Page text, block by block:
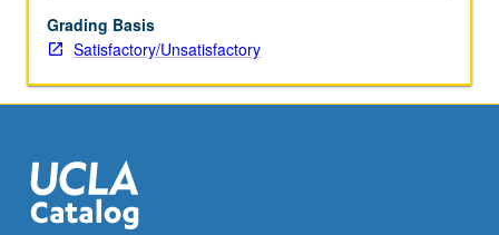
Grading Basis
Satisfactory/Unsatisfactory